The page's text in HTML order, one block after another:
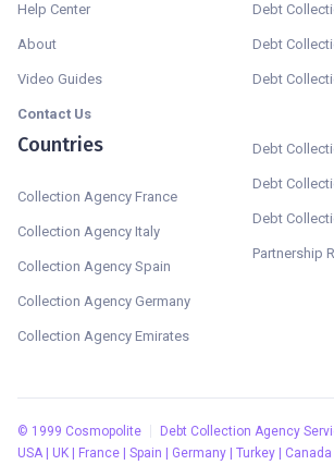
Help Center
About
Video Guides
Contact Us
Debt
Debt
Debt
Countries
Collection Agency France
Collection Agency Italy
Collection Agency Spain
Collection Agency Germany
Collection Agency Emirates
Debt
Debt
Debt
Partnership
© 1999 Cosmopolite
Debt Collection Agency
USA | UK | France | Spain | Germany | Turkey |